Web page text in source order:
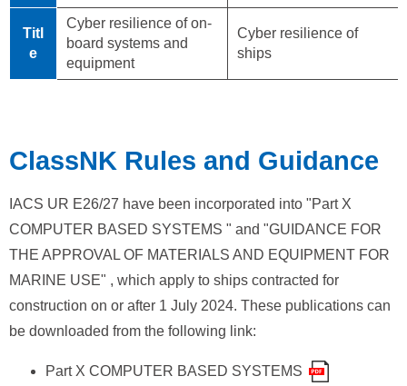
Titl
e
Cyber resilience of on-
board systems and
equipment
Cyber resilience of
ships
ClassNK Rules and Guidance
IACS UR E26/27 have been incorporated into "Part X
COMPUTER BASED SYSTEMS " and "GUIDANCE FOR
THE APPROVAL OF MATERIALS AND EQUIPMENT FOR
MARINE USE" , which apply to ships contracted for
construction on or after 1 July 2024. These publications can
be downloaded from the following link:
Part X COMPUTER BASED SYSTEMS